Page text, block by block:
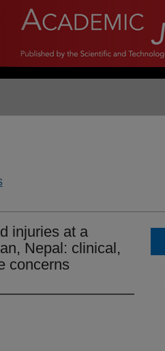
injuries at a
Nepal: clinical,
concerns